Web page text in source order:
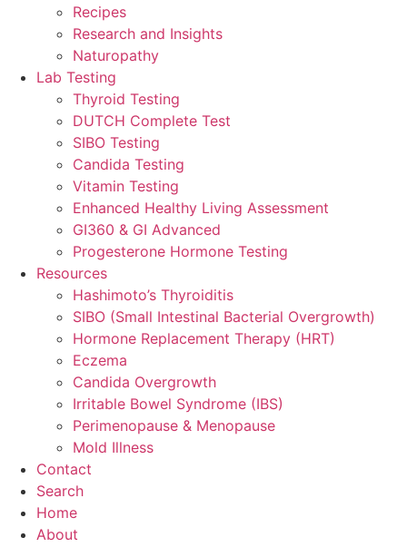
Recipes
Research and Insights
Naturopathy
Lab Testing
Thyroid Testing
DUTCH Complete Test
SIBO Testing
Candida Testing
Vitamin Testing
Enhanced Healthy Living Assessment
GI360 & GI Advanced
Progesterone Hormone Testing
Resources
Hashimoto’s Thyroiditis
SIBO (Small Intestinal Bacterial Overgrowth)
Hormone Replacement Therapy (HRT)
Eczema
Candida Overgrowth
Irritable Bowel Syndrome (IBS)
Perimenopause & Menopause
Mold Illness
Contact
Search
Home
About